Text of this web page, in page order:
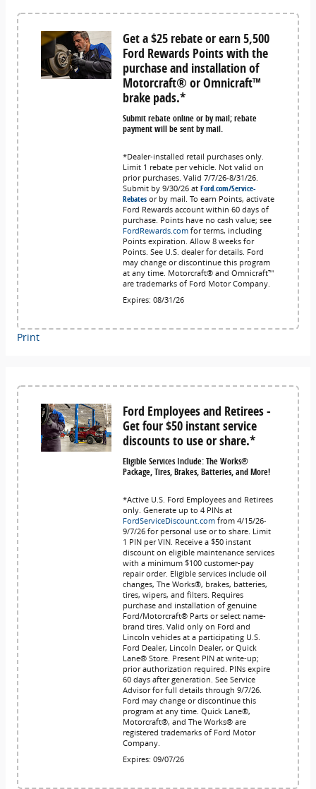
Get a $25 rebate or earn 5,500
Ford Rewards Points with the
purchase and installation of
Motorcraft® or Omnicraft™
brake pads.*
Submit rebate online or by mail; rebate
payment will be sent by mail.
*Dealer-installed retail purchases only.
Limit 1 rebate per vehicle. Not valid on
prior purchases. Valid 7/7/26-8/31/26.
Submit by 9/30/26 at Ford.com/Service-
Rebates or by mail. To earn Points, activate
Ford Rewards account within 60 days of
purchase. Points have no cash value; see
FordRewards.com for terms, including
Points expiration. Allow 8 weeks for
Points. See U.S. dealer for details. Ford
may change or discontinue this program
at any time. Motorcraft® and Omnicraft™
are trademarks of Ford Motor Company.
Expires: 08/31/26
Print
Ford Employees and Retirees -
Get four $50 instant service
discounts to use or share.*
Eligible Services Include: The Works®
Package, Tires, Brakes, Batteries, and More!
*Active U.S. Ford Employees and Retirees
only. Generate up to 4 PINs at
FordServiceDiscount.com from 4/15/26-
9/7/26 for personal use or to share. Limit
1 PIN per VIN. Receive a $50 instant
discount on eligible maintenance services
with a minimum $100 customer-pay
repair order. Eligible services include oil
changes, The Works®, brakes, batteries,
tires, wipers, and filters. Requires
purchase and installation of genuine
Ford/Motorcraft® Parts or select name-
brand tires. Valid only on Ford and
Lincoln vehicles at a participating U.S.
Ford Dealer, Lincoln Dealer, or Quick
Lane® Store. Present PIN at write-up;
prior authorization required. PINs expire
60 days after generation. See Service
Advisor for full details through 9/7/26.
Ford may change or discontinue this
program at any time. Quick Lane®,
Motorcraft®, and The Works® are
registered trademarks of Ford Motor
Company.
Expires: 09/07/26